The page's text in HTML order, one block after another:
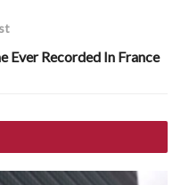
Ever Recorded In France